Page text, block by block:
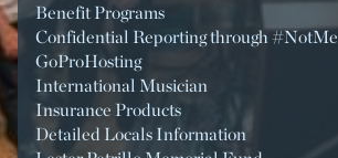
Benefit Programs
Confidential Reporting through #NotMe
GoProHosting
International Musician
Insurance Products
Detailed Locals Information